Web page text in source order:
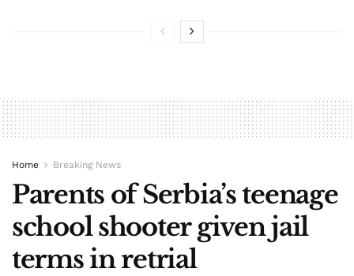
Home Breaking News
Parents of Serbia’s teenage
school shooter given jail
terms in retrial